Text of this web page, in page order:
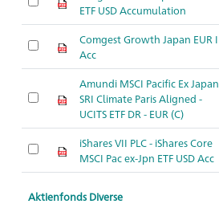
ETF USD Accumulation
Comgest Growth Japan EUR I
Acc
Amundi MSCI Pacific Ex Japan
SRI Climate Paris Aligned -
UCITS ETF DR - EUR (C)
iShares VII PLC - iShares Core
MSCI Pac ex-Jpn ETF USD Acc
Aktienfonds Diverse